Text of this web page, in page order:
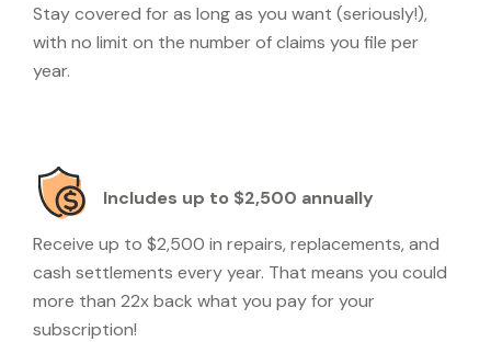
Stay covered for as long as you want (seriously!),
with no limit on the number of claims you file per
year.
Includes up to $2,500 annually
Receive up to $2,500 in repairs, replacements, and
cash settlements every year. That means you could
more than 22x back what you pay for your
subscription!